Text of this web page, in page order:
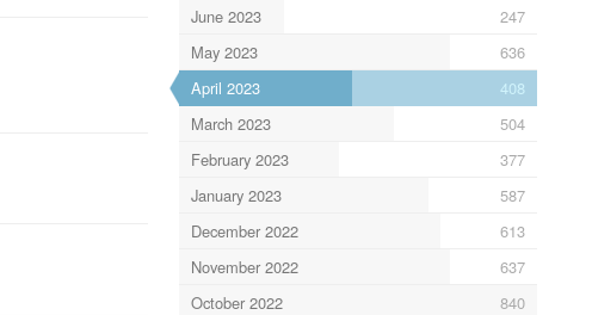
June 2023
247
May 2023
636
April 2023
408
March 2023
504
February 2023
377
January 2023
587
December 2022
613
November 2022
637
October 2022
840